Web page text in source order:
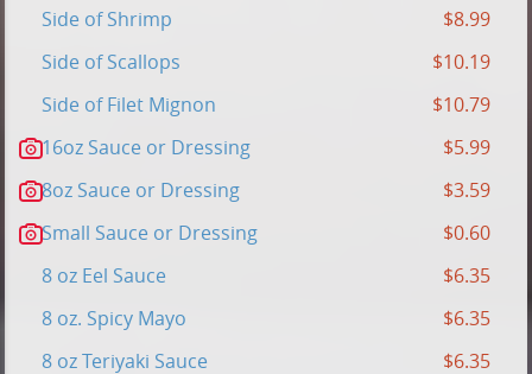
Side of Shrimp
$8.99
Side of Scallops
$10.19
Side of Filet Mignon
$10.79
16oz Sauce or Dressing
$5.99
8oz Sauce or Dressing
$3.59
Small Sauce or Dressing
$0.60
8 oz Eel Sauce
$6.35
8 oz. Spicy Mayo
$6.35
8 oz Teriyaki Sauce
$6.35